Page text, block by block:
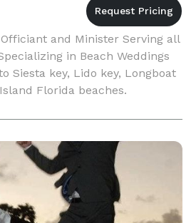
and Minister Serving all
in Beach Weddings
Siesta key, Lido key, Longboat
Florida beaches.